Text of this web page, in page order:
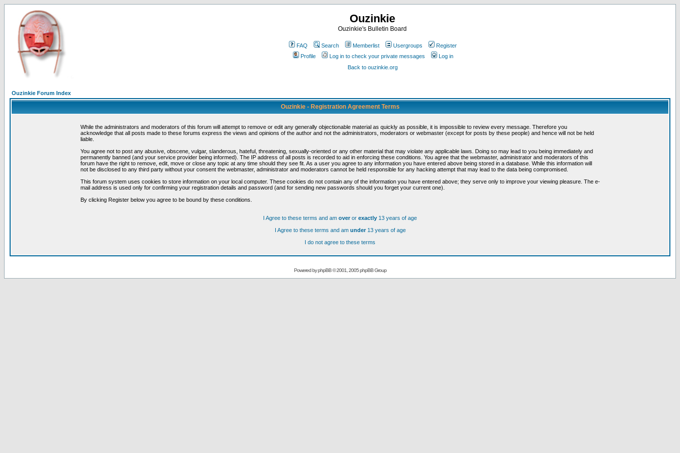
Ouzinkie
Ouzinkie's Bulletin Board
FAQ Search Memberlist Usergroups
Register
Profile
Log in to check your private messages
Log in
Back to ouzinkie.org
Ouzinkie Forum Index
Ouzinkie - Registration Agreement Terms
While the administrators and moderators of this forum will attempt to remove or edit any generally objectionable material as quickly as possible, it is impossible to review every message. Therefore you
acknowledge that all posts made to these forums express the views and opinions of the author and not the administrators, moderators or webmaster (except for posts by these people) and hence will not be held
liable.
You agree not to post any abusive, obscene, vulgar, slanderous, hateful, threatening, sexually-oriented or any other material that may violate any applicable laws. Doing so may lead to you being immediately and
permanently banned (and your service provider being informed). The IP address of all posts is recorded to aid in enforcing these conditions. You agree that the webmaster, administrator and moderators of this
forum have the right to remove, edit, move or close any topic at any time should they see fit. As a user you agree to any information you have entered above being stored in a database. While this information will
not be disclosed to any third party without your consent the webmaster, administrator and moderators cannot be held responsible for any hacking attempt that may lead to the data being compromised.
This forum system uses cookies to store information on your local computer. These cookies do not contain any of the information you have entered above; they serve only to improve your viewing pleasure. The e-
mail address is used only for confirming your registration details and password (and for sending new passwords should you forget your current one).
By clicking Register below you agree to be bound by these conditions.
I Agree to these terms and am overor exactly 13 years of age
I Agree to these terms and am under13 years of age
I do not agree to these terms
Powered byphpBB© 2001, 2005 phpBB Group